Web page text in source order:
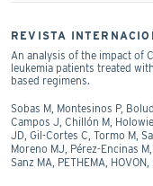
REVISTA
An analysis of the impact of
leukemia patients treated
based regimens.
Sobas M, Montesinos P,
Campos J, Chillón M,
JD, Gil-Cortes C, Tormo M,
Moreno MJ, Pérez-Encinas
Sanz MA, PETHEMA,